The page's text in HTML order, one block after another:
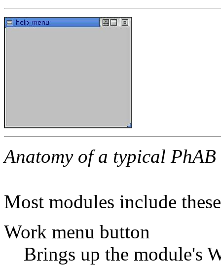
Anatomy of a typical PhAB
Most modules include
Work menu button
Brings up the module's